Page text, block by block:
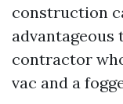
construction
advantageous
contractor
vac and a